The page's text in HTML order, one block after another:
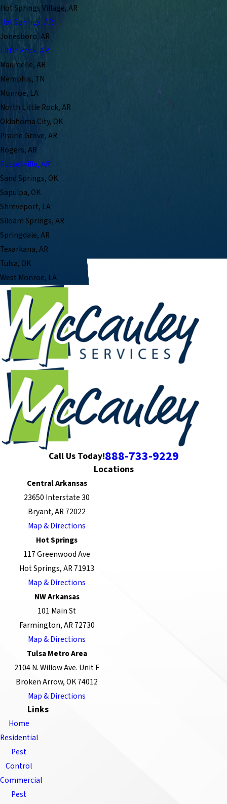
Hot Springs Village, AR
Hot Springs, AR
Jonesboro, AR
Little Rock, AR
Maumelle, AR
Memphis, TN
Monroe, LA
North Little Rock, AR
Oklahoma City, OK
Prairie Grove, AR
Rogers, AR
Russellville, AR
Sand Springs, OK
Sapulpa, OK
Shreveport, LA
Siloam Springs, AR
Springdale, AR
Texarkana, AR
Tulsa, OK
West Monroe, LA
Call Us Today!888-733-9229
Locations
Central Arkansas
23650 Interstate 30
Bryant, AR 72022
Map & Directions
Hot Springs
117 Greenwood Ave
Hot Springs, AR 71913
Map & Directions
NW Arkansas
101 Main St
Farmington, AR 72730
Map & Directions
Tulsa Metro Area
2104 N. Willow Ave. Unit F
Broken Arrow, OK 74012
Map & Directions
Links
Home
Residential
Pest
Control
Commercial
Pest